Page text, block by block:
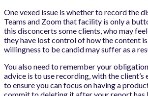
One vexed issue is whether to record the
Teams and Zoom that facility is only a
this disconcerts some clients, who may
they have lost control of how the content
willingness to be candid may suffer as a
You also need to remember your
advice is to use recording, with the client’s
to ensure you can focus on having a